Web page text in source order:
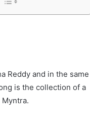
Reddy and in the same
is the collection of a